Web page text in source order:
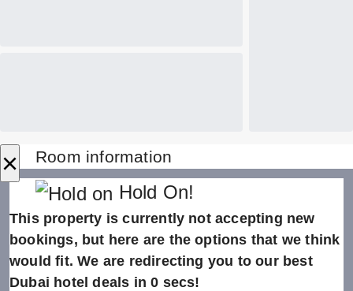
× Room information
Hold On!
This property is currently not accepting new
bookings, but here are the options that we think
would fit. We are redirecting you to our best
Dubai hotel deals in0 secs!